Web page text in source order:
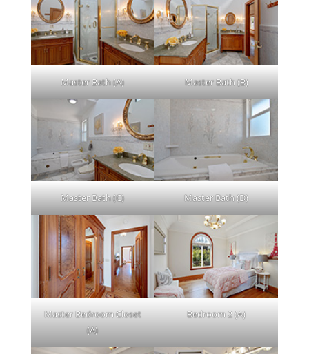
Master Bath (A) Master Bath (B)
Master Bath (C) Master Bath (D)
Master Bedroom Closet
(A)
Bedroom 2 (A)